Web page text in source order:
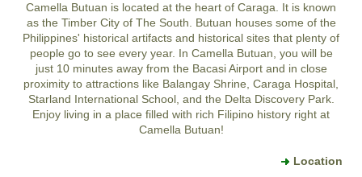
Camella Butuan is located at the heart of Caraga. It is known
as the Timber City of The South. Butuan houses some of the
Philippines' historical artifacts and historical sites that plenty of
people go to see every year. In Camella Butuan, you will be
just 10 minutes away from the Bacasi Airport and in close
proximity to attractions like Balangay Shrine, Caraga Hospital,
Starland International School, and the Delta Discovery Park.
Enjoy living in a place filled with rich Filipino history right at
Camella Butuan!
Location